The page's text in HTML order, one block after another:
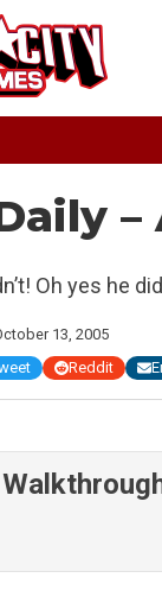
Oh yes he
13, 2005
Reddit